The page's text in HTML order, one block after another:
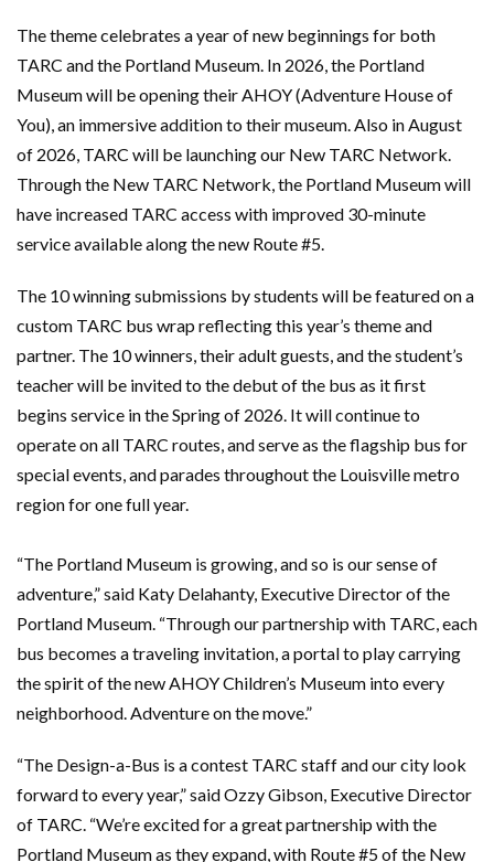
The theme celebrates a year of new beginnings for both
TARC and the Portland Museum. In 2026, the Portland
Museum will be opening their AHOY (Adventure House of
You), an immersive addition to their museum. Also in August
of 2026, TARC will be launching our New TARC Network.
Through the New TARC Network, the Portland Museum will
have increased TARC access with improved 30-minute
service available along the new Route #5.
The 10 winning submissions by students will be featured on a
custom TARC bus wrap reflecting this year’s theme and
partner. The 10 winners, their adult guests, and the student’s
teacher will be invited to the debut of the bus as it first
begins service in the Spring of 2026. It will continue to
operate on all TARC routes, and serve as the flagship bus for
special events, and parades throughout the Louisville metro
region for one full year.
“The Portland Museum is growing, and so is our sense of
adventure,” said Katy Delahanty, Executive Director of the
Portland Museum. “Through our partnership with TARC, each
bus becomes a traveling invitation, a portal to play carrying
the spirit of the new AHOY Children’s Museum into every
neighborhood. Adventure on the move.”
“The Design-a-Bus is a contest TARC staff and our city look
forward to every year,” said Ozzy Gibson, Executive Director
of TARC. “We’re excited for a great partnership with the
Portland Museum as they expand, with Route #5 of the New